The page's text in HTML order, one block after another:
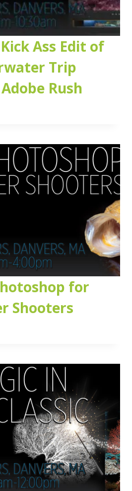
Ass Edit of
Trip
Rush
for
Shooters